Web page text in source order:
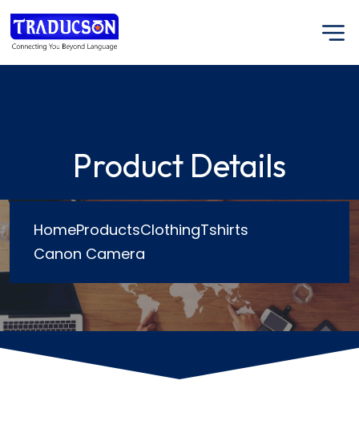
Product Details
HomeProductsClothingTshirts
Canon Camera